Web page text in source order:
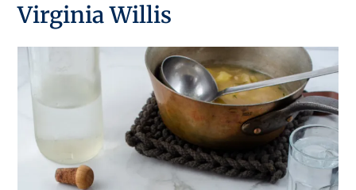
Virginia Willis